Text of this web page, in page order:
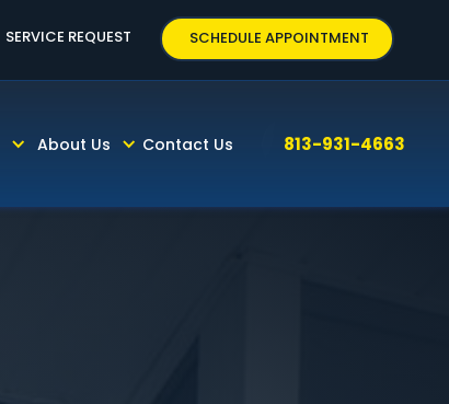
SERVICE REQUEST SCHEDULE APPOINTMENT
About Us Contact Us 813-931-4663